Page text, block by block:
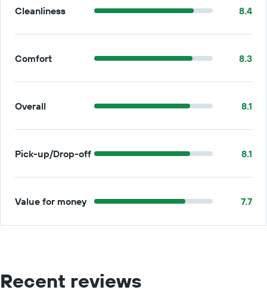
Cleanliness 8.4
Comfort 8.3
Overall 8.1
Pick-up/Drop-off 8.1
Value for money 7.7
Recent reviews